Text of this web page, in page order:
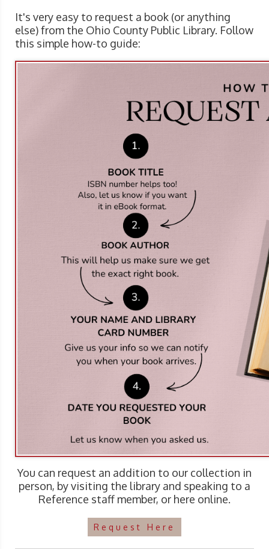
It's very easy to request a book (or anything
else) from the Ohio County Public Library. Follow
this simple how-to guide:
You can request an addition to our collection in
person, by visiting the library and speaking to a
Reference staff member, or here online.
Request Here